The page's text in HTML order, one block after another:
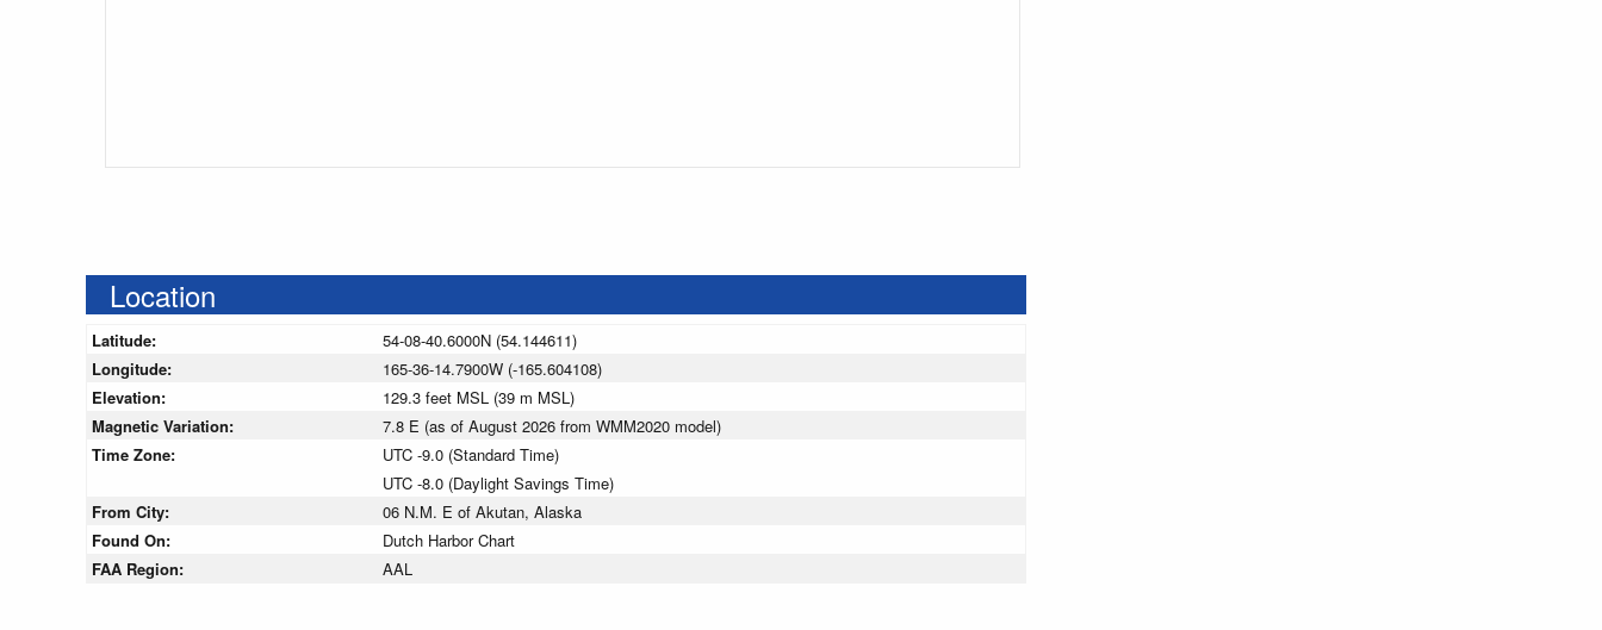
Location
Latitude:
54-08-40.6000N (54.144611)
Longitude:
165-36-14.7900W (-165.604108)
Elevation:
129.3 feet MSL (39 m MSL)
Magnetic Variation:
7.8 E (as of August 2026 from WMM2020 model)
Time Zone:
UTC -9.0 (Standard Time)
UTC -8.0 (Daylight Savings Time)
From City:
06 N.M. E of Akutan, Alaska
Found On:
Dutch Harbor Chart
FAA Region:
AAL